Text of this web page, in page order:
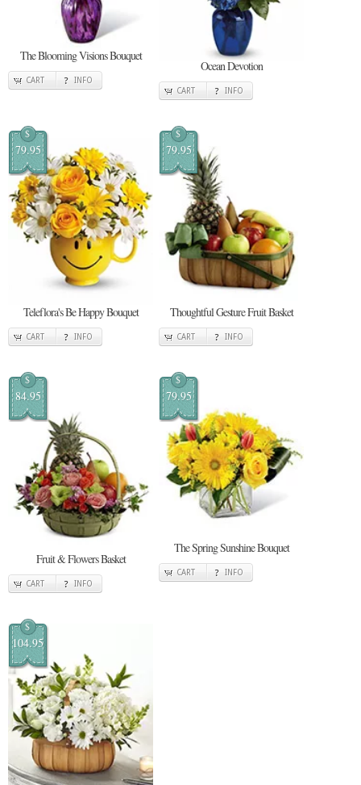
The Blooming Visions Bouquet
CART INFO
Ocean Devotion
CART INFO
$
79.95
Teleflora's Be Happy Bouquet
CART INFO
$
79.95
Thoughtful Gesture Fruit Basket
CART INFO
$
84.95
Fruit & Flowers Basket
CART INFO
$
79.95
The Spring Sunshine Bouquet
CART INFO
$
104.95